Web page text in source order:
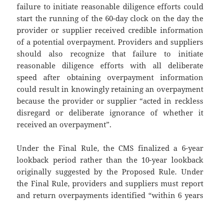
failure to initiate reasonable diligence efforts could
start the running of the 60-day clock on the day the
provider or supplier received credible information
of a potential overpayment. Providers and suppliers
should also recognize that failure to initiate
reasonable diligence efforts with all deliberate
speed after obtaining overpayment information
could result in knowingly retaining an overpayment
because the provider or supplier “acted in reckless
disregard or deliberate ignorance of whether it
received an overpayment”.
Under the Final Rule, the CMS finalized a 6-year
lookback period rather than the 10-year lookback
originally suggested by the Proposed Rule. Under
the Final Rule, providers and suppliers must report
and return overpayments identified “within 6 years